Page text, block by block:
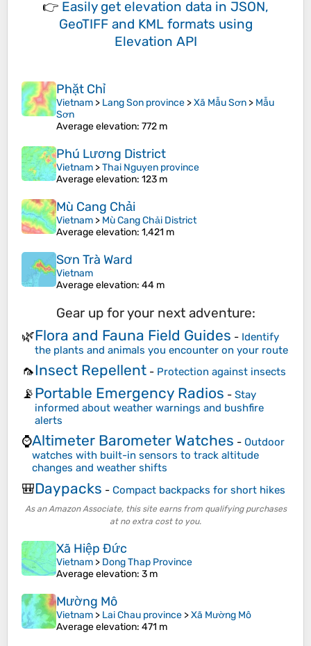
👉 Easily get elevation data in JSON,
GeoTIFF and KML formats using
Elevation API
Phặt Chỉ
Vietnam > Lang Son province >Xã Mẫu Sơn > Mẫu
Sơn
Average elevation: 772 m
Phú Lương District
Vietnam >Thai Nguyen province
Average elevation: 123 m
Mù Cang Chải
Vietnam > Mù Cang Chải District
Average elevation: 1,421 m
Sơn Trà Ward
Vietnam
Average elevation: 44 m
Gear up for your next adventure:
🌿Flora and Fauna Field Guides - Identify
the plants and animals you encounter on your route
🦟Insect Repellent - Protection against insects
📡Portable Emergency Radios - Stay
informed about weather warnings and bushfire
alerts
⌚Altimeter Barometer Watches - Outdoor
watches with built-in sensors to track altitude
changes and weather shifts
🎒Daypacks - Compact backpacks for short hikes
As an Amazon Associate, this site earns from qualifying purchases
at no extra cost to you.
Xã Hiệp Đức
Vietnam > Dong Thap Province
Average elevation: 3 m
Mường Mô
Vietnam > Lai Chau province >Xã Mường Mô
Average elevation: 471 m